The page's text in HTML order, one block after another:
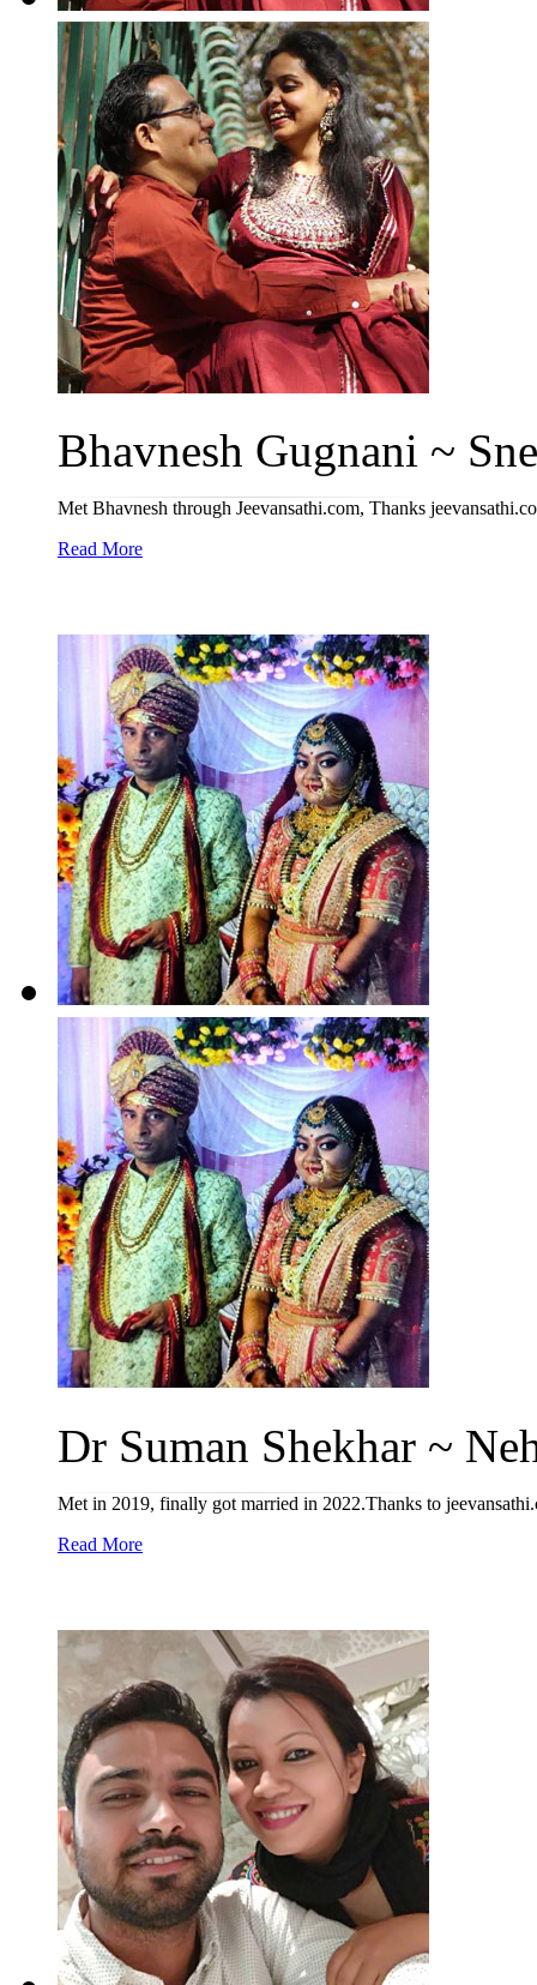
Bhavnesh Gugnani ~
Met Bhavnesh through Jeevansathi.com, Thanks
Read More
Dr Suman Shekhar ~
Met in 2019, finally got married in 2022.Thanks to
Read More